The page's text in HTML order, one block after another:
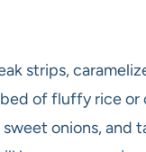
strips,
of fluffy rice or
onions, and